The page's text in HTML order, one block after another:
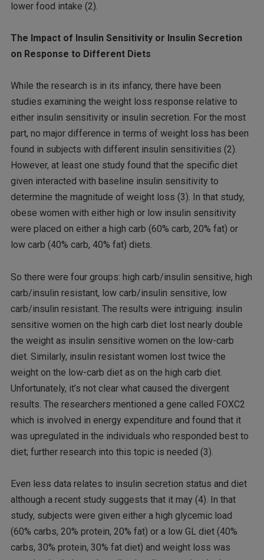
lower food intake (2).
The Impact of Insulin Sensitivity or Insulin Secretion
on Response to Different Diets
While the research is in its infancy, there have been
studies examining the weight loss response relative to
either insulin sensitivity or insulin secretion. For the most
part, no major difference in terms of weight loss has been
found in subjects with different insulin sensitivities (2).
However, at least one study found that the specific diet
given interacted with baseline insulin sensitivity to
determine the magnitude of weight loss (3). In that study,
obese women with either high or low insulin sensitivity
were placed on either a high carb (60% carb, 20% fat) or
low carb (40% carb, 40% fat) diets.
So there were four groups: high carb/insulin sensitive, high
carb/insulin resistant, low carb/insulin sensitive, low
carb/insulin resistant. The results were intriguing: insulin
sensitive women on the high carb diet lost nearly double
the weight as insulin sensitive women on the low-carb
diet. Similarly, insulin resistant women lost twice the
weight on the low-carb diet as on the high carb diet.
Unfortunately, it’s not clear what caused the divergent
results. The researchers mentioned a gene called FOXC2
which is involved in energy expenditure and found that it
was upregulated in the individuals who responded best to
diet; further research into this topic is needed (3).
Even less data relates to insulin secretion status and diet
although a recent study suggests that it may (4). In that
study, subjects were given either a high glycemic load
(60% carbs, 20% protein, 20% fat) or a low GL diet (40%
carbs, 30% protein, 30% fat diet) and weight loss was